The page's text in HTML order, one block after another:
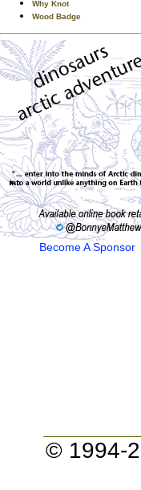
Why Knot
Wood Badge
Become A Sponsor
© 1994-